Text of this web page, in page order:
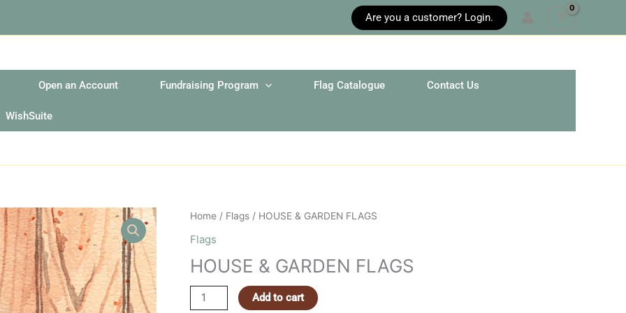
Are you a customer? Login.
Open an Account Fundraising Program Flag Catalogue Contact Us
WishSuite
Home / Flags / HOUSE & GARDEN FLAGS
Flags
HOUSE & GARDEN FLAGS
HOUSE
GARDEN
FLAGS
Add to cart